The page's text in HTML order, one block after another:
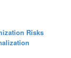
Risks